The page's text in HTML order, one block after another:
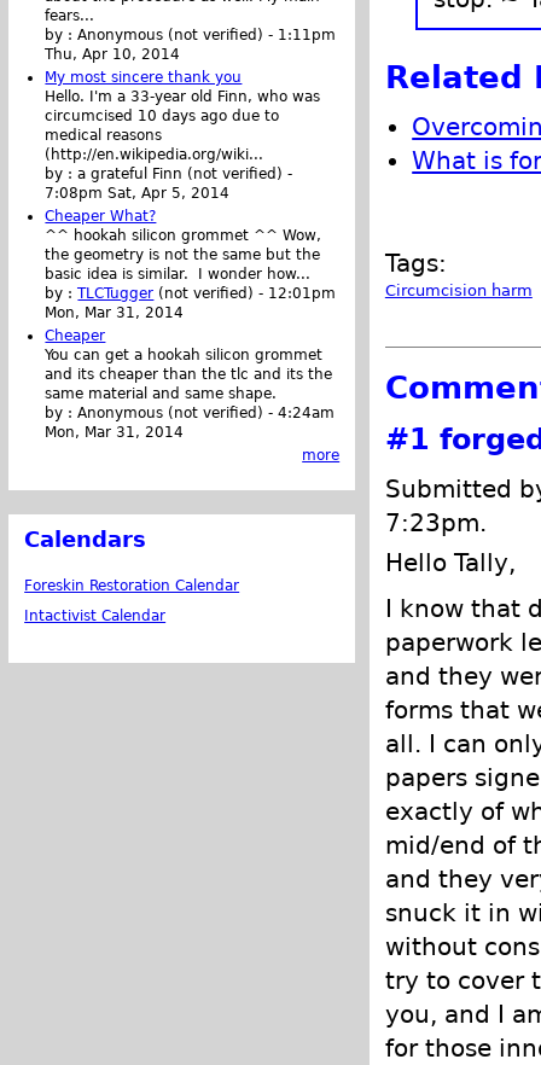
Related
What is
Tags:
Circumcision harm
#1
Submitted
7:23pm.
Hello Tally,
I know that
paperwork
and they
forms that
all. I can
papers
exactly of
mid/end of
and they
snuck it in
without
try to cover
you, and I
for those
fears...
by :Anonymous (not verified) - 1:11pm
Thu, Apr 10, 2014
My most sincere thank you
Hello. I'm a 33-year old Finn, who was
circumcised 10 days ago due to
medical reasons
(http://en.wikipedia.org/wiki...
by :a grateful Finn (not verified) -
7:08pm Sat, Apr 5, 2014
Cheaper What?
^^ hookah silicon grommet ^^ Wow,
the geometry is not the same but the
basic idea is similar. I wonder how...
by :TLCTugger (not verified) - 12:01pm
Mon, Mar 31, 2014
Cheaper
You can get a hookah silicon grommet
and its cheaper than the tlc and its the
same material and same shape.
by :Anonymous (not verified) -4:24am
Mon, Mar 31, 2014
more
Calendars
Foreskin Restoration Calendar
Intactivist Calendar